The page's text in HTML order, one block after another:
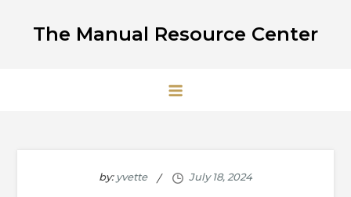
The Manual Resource Center
by:yvette